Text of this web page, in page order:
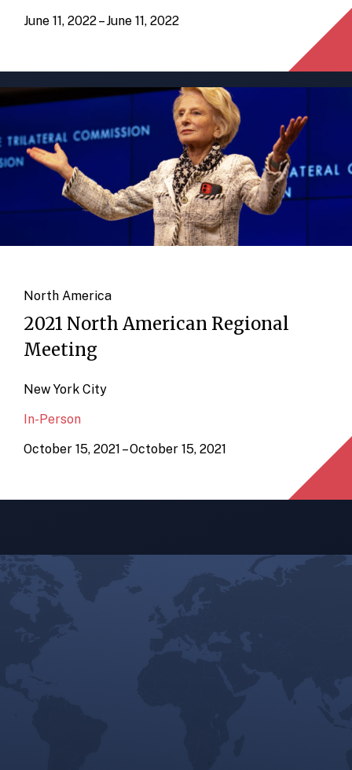
June 11, 2022 – June 11, 2022
North America
2021 North American Regional
Meeting
New York City
In-Person
October 15, 2021 – October 15, 2021